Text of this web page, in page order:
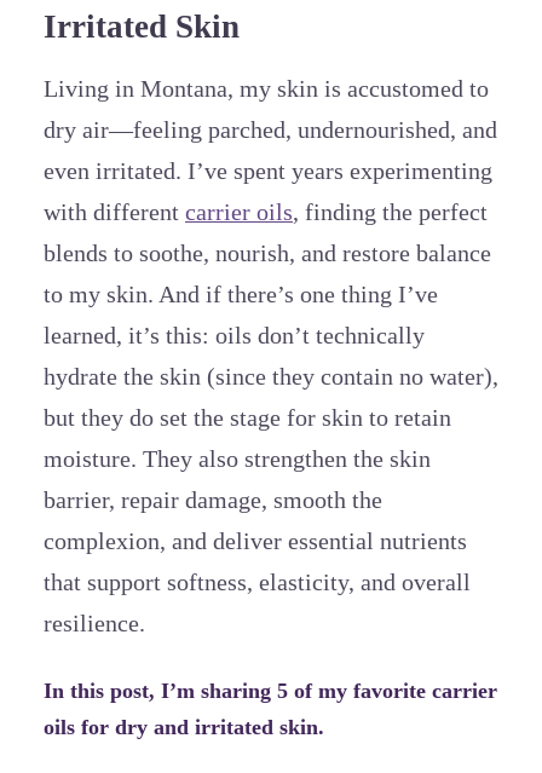
Irritated Skin
Living in Montana, my skin is accustomed to
dry air—feeling parched, undernourished, and
even irritated. I’ve spent years experimenting
with different carrier oils, finding the perfect
blends to soothe, nourish, and restore balance
to my skin. And if there’s one thing I’ve
learned, it’s this: oils don’t technically
hydrate the skin (since they contain no water),
but they do set the stage for skin to retain
moisture. They also strengthen the skin
barrier, repair damage, smooth the
complexion, and deliver essential nutrients
that support softness, elasticity, and overall
resilience.
In this post, I’m sharing 5 of my favorite carrier
oils for dry and irritated skin.